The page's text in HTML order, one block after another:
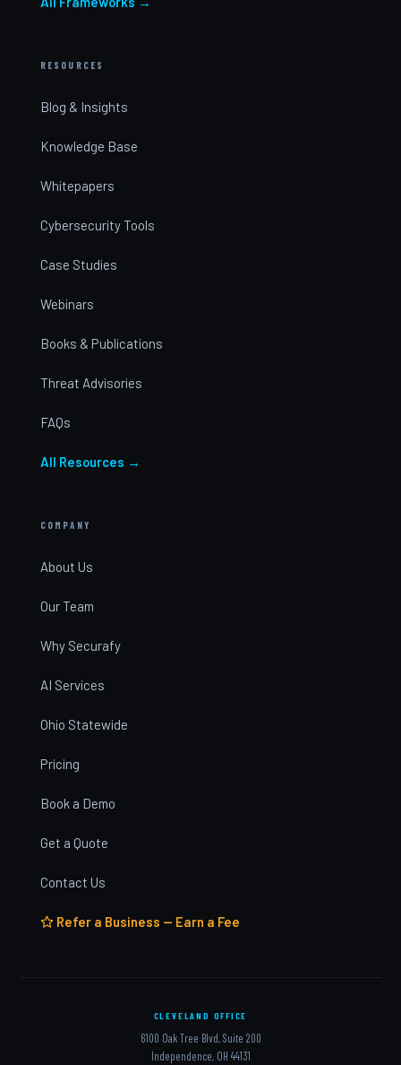
RESOURCES
Blog & Insights
Knowledge Base
Whitepapers
Cybersecurity Tools
Case Studies
Webinars
Books & Publications
Threat Advisories
FAQs
All Resources →
COMPANY
About Us
Our Team
Why Securafy
AI Services
Ohio Statewide
Pricing
Book a Demo
Get a Quote
Contact Us
Refer a Business — Earn a Fee
CLEVELAND OFFICE
6100 Oak Tree Blvd, Suite 200
Independence, OH 44131